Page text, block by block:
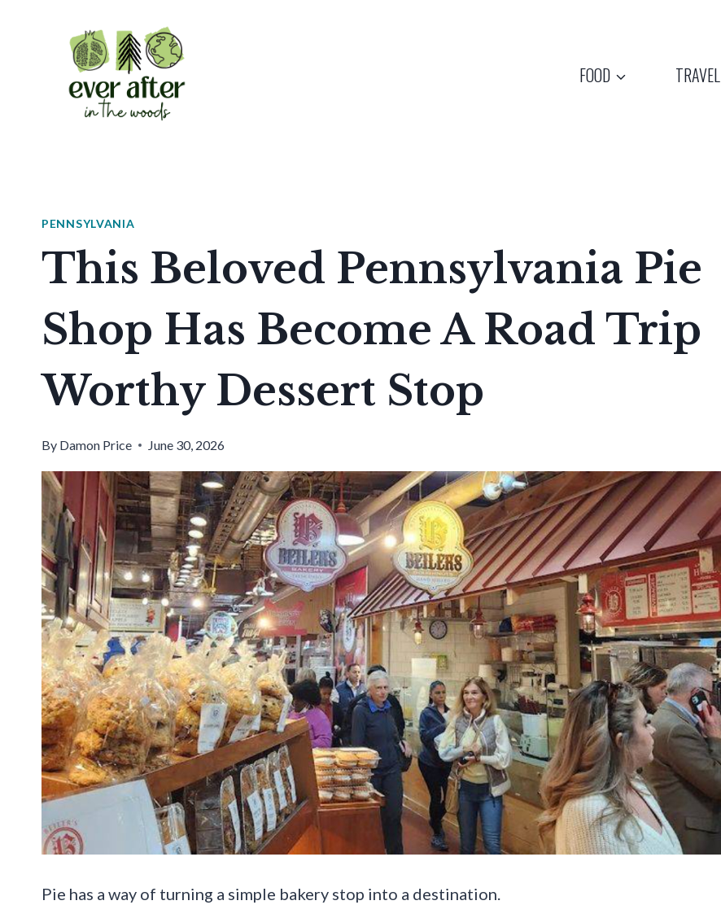
FOOD TRAVEL
PENNSYLVANIA
This Beloved Pennsylvania Pie
Shop Has Become A Road Trip
Worthy Dessert Stop
By Damon Price June 30, 2026
Pie has a way of turning a simple bakery stop into a destination.